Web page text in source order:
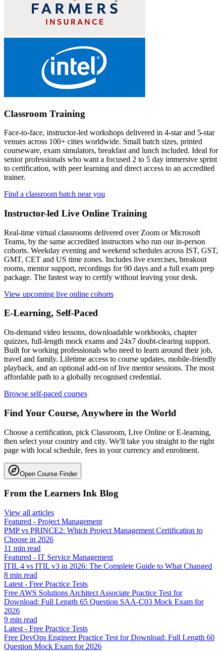
Classroom Training
Face-to-face, instructor-led workshops delivered in 4-star and 5-star
venues across 100+ cities worldwide. Small batch sizes, printed
courseware, exam simulators, breakfast and lunch included. Ideal for
senior professionals who want a focused 2 to 5 day immersive sprint
to certification, with peer learning and direct access to an accredited
trainer.
Find a classroom batch near you
Instructor-led Live Online Training
Real-time virtual classrooms delivered over Zoom or Microsoft
Teams, by the same accredited instructors who run our in-person
cohorts. Weekday evening and weekend schedules across IST, GST,
GMT, CET and US time zones. Includes live exercises, breakout
rooms, mentor support, recordings for 90 days and a full exam prep
package. The fastest way to certify without leaving your desk.
View upcoming live online cohorts
E-Learning, Self-Paced
On-demand video lessons, downloadable workbooks, chapter
quizzes, full-length mock exams and 24x7 doubt-clearing support.
Built for working professionals who need to learn around their job,
travel and family. Lifetime access to course updates, mobile-friendly
playback, and an optional add-on of live mentor sessions. The most
affordable path to a globally recognised credential.
Browse self-paced courses
Find Your Course, Anywhere in the World
Choose a certification, pick Classroom, Live Online or E-learning,
then select your country and city. We'll take you straight to the right
page with local schedule, fees in your currency and enrolment.
Open Course Finder
From the Learners Ink Blog
View all articles
Featured - Project Management
PMP vs PRINCE2: Which Project Management Certification to
Choose in 2026
11 min read
Featured - IT Service Management
ITIL 4 vs ITIL v3 in 2026: The Complete Guide to What Changed
8 min read
Latest - Free Practice Tests
Free AWS Solutions Architect Associate Practice Test for
Download: Full Length 65 Question SAA-C03 Mock Exam for
2026
9 min read
Latest - Free Practice Tests
Free DevOps Engineer Practice Test for Download: Full Length 60
Question Mock Exam for 2026